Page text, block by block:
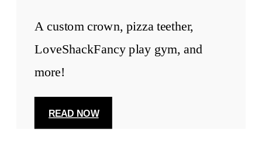
A custom crown, pizza teether,
LoveShackFancy play gym, and
more!
READ NOW